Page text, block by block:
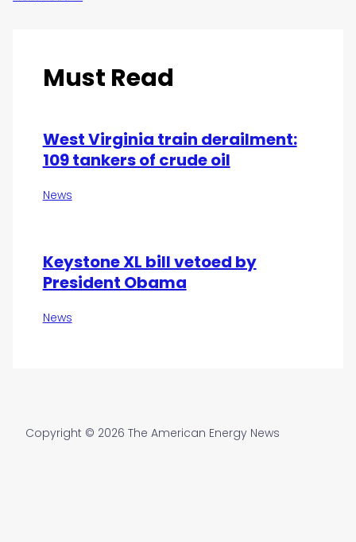
Must Read
West Virginia train derailment:
109 tankers of crude oil
News
Keystone XL bill vetoed by
President Obama
News
Copyright © 2026 The American Energy News